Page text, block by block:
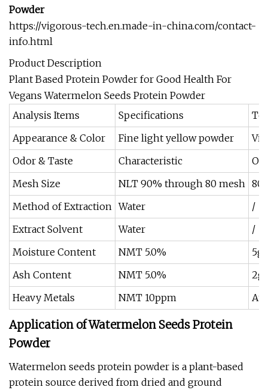
Powder
https://vigorous-tech.en.made-in-china.com/contact-
info.html
Product Description
Plant Based Protein Powder for Good Health For
Vegans Watermelon Seeds Protein Powder
Analysis Items
Specifications
Appearance & Color
Fine light yellow powder
Odor & Taste
Characteristic
Mesh Size
NLT 90% through 80 mesh 80
Method of Extraction Water
/
Extract Solvent
Water
/
Moisture Content
NMT 5.0%
5g
Ash Content
NMT 5.0%
2g
Heavy Metals
NMT 10ppm
Application of Watermelon Seeds Protein
Powder
Watermelon seeds protein powder is a plant-based
protein source derived from dried and ground